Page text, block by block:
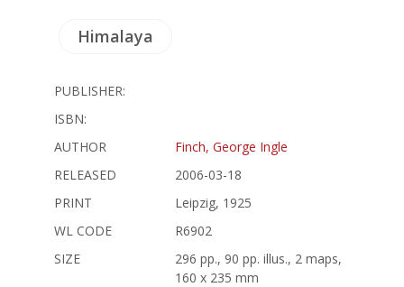
Himalaya
PUBLISHER:
ISBN:
AUTHOR
Finch, George Ingle
RELEASED
2006-03-18
PRINT
Leipzig, 1925
WL CODE
R6902
SIZE
296 pp., 90 pp. illus., 2 maps,
160 x 235 mm